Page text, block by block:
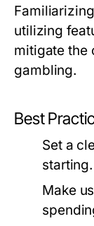
utilizing
mitigate the
gambling.
Best
Set a
starting.
Make